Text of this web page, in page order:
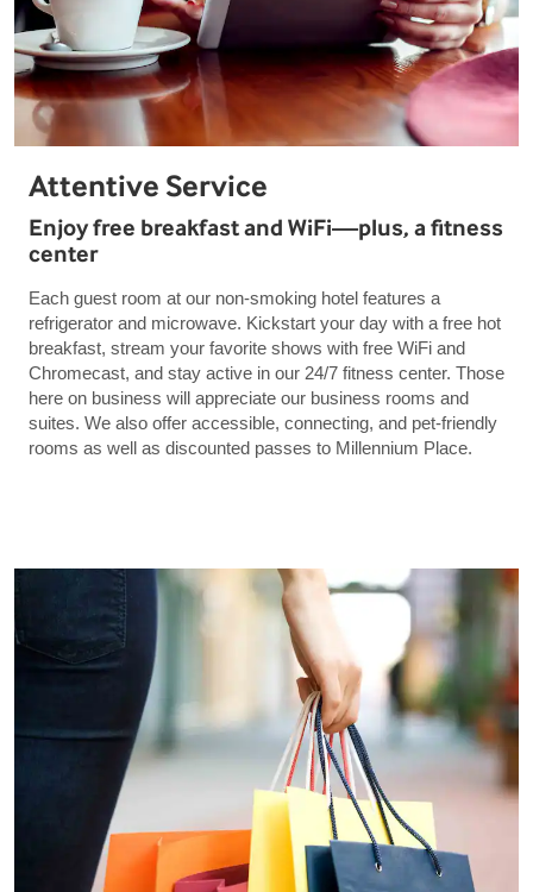
Attentive Service
Enjoy free breakfast and WiFi—plus, a fitness
center
Each guest room at our non-smoking hotel features a
refrigerator and microwave. Kickstart your day with a free hot
breakfast, stream your favorite shows with free WiFi and
Chromecast, and stay active in our 24/7 fitness center. Those
here on business will appreciate our business rooms and
suites. We also offer accessible, connecting, and pet-friendly
rooms as well as discounted passes to Millennium Place.